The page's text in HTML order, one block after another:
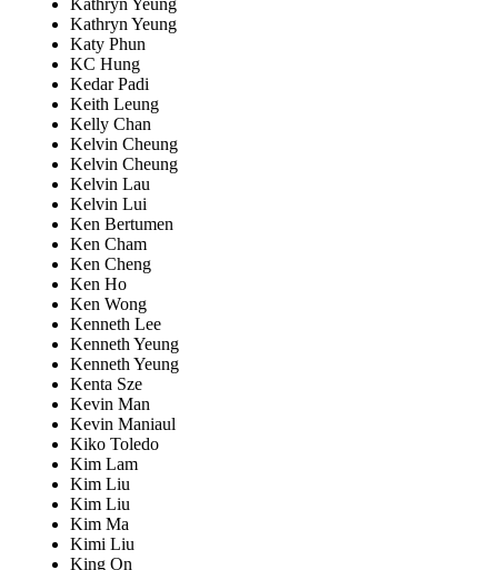
Kathryn Yeung
Kathryn Yeung
Katy Phun
KC Hung
Kedar Padi
Keith Leung
Kelly Chan
Kelvin Cheung
Kelvin Cheung
Kelvin Lau
Kelvin Lui
Ken Bertumen
Ken Cham
Ken Cheng
Ken Ho
Ken Wong
Kenneth Lee
Kenneth Yeung
Kenneth Yeung
Kenta Sze
Kevin Man
Kevin Maniaul
Kiko Toledo
Kim Lam
Kim Liu
Kim Liu
Kim Ma
Kimi Liu
King On